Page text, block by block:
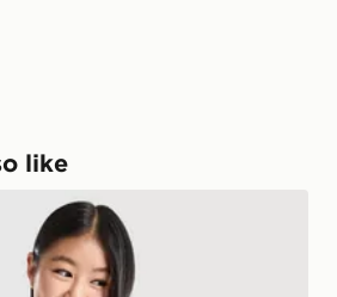
like
Holiday T-Shirt Junior